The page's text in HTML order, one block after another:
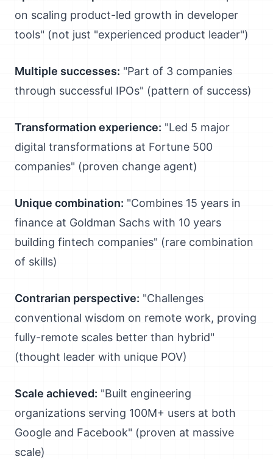
on scaling product-led growth in developer
tools" (not just "experienced product leader")
Multiple successes: "Part of 3 companies
through successful IPOs" (pattern of success)
Transformation experience: "Led 5 major
digital transformations at Fortune 500
companies" (proven change agent)
Unique combination: "Combines 15 years in
finance at Goldman Sachs with 10 years
building fintech companies" (rare combination
of skills)
Contrarian perspective: "Challenges
conventional wisdom on remote work, proving
fully-remote scales better than hybrid"
(thought leader with unique POV)
Scale achieved: "Built engineering
organizations serving 100M+ users at both
Google and Facebook" (proven at massive
scale)